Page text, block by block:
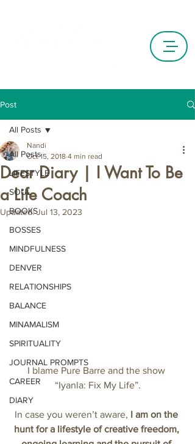
Post
All Posts
LIFESTYLE
SOUL
BOOKS
BOSSES
MINDFULNESS
DENVER
RELATIONSHIPS
BALANCE
MINAMALISM
SPIRITUALITY
JOURNAL PROMPTS
CAREER
DIARY
All Posts
Dear Diary | I Want To Be
a Life Coach
Nandi
Oct 15, 2018 4 min read
Updated:Jul 13, 2023
I blame Pure Barre and the show
“Iyanla: Fix My Life”.
In case you weren’t aware, I am on the
hunt for a lifestyle of creative freedom,